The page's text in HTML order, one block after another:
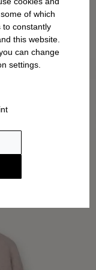
of which
to constantly
this website.
can change
settings.